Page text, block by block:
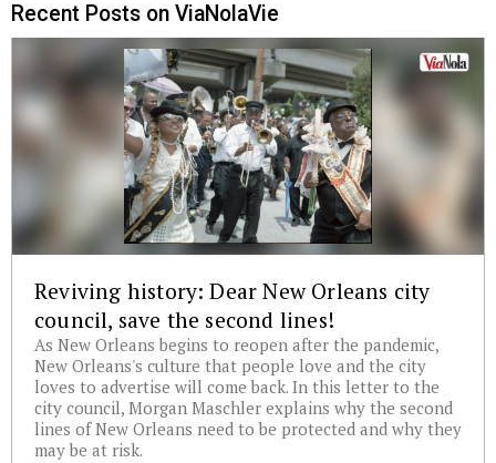
Recent Posts on ViaNolaVie
Reviving history: Dear New Orleans city
council, save the second lines!
As New Orleans begins to reopen after the pandemic,
New Orleans's culture that people love and the city
loves to advertise will come back. In this letter to the
city council, Morgan Maschler explains why the second
lines of New Orleans need to be protected and why they
may be at risk.